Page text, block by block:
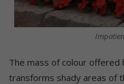
The mass of colour offered
transforms shady areas of